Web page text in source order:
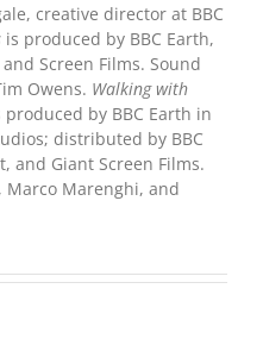
creative director at BBC
is produced by BBC Earth,
Screen Films. Sound
Owens. Walking with
by BBC Earth in
distributed by BBC
and Giant Screen Films.
Marco Marenghi, and